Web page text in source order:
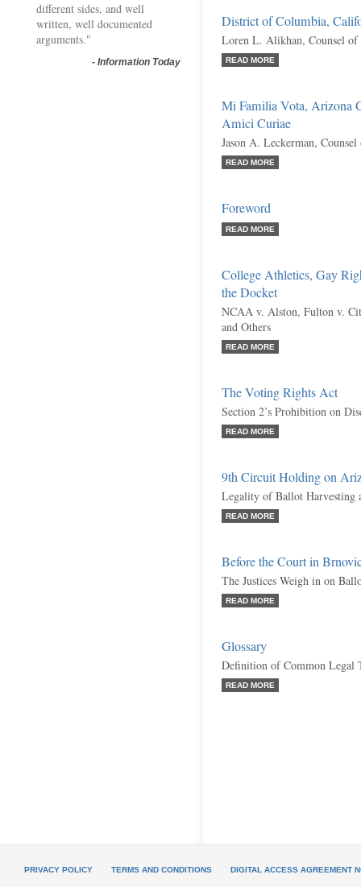
different sides, and well
written, well documented
arguments."
- Information Today
District of Columbia,
Loren L. Alikhan, Counsel of
READ MORE
Mi Familia Vota, Arizona
Amici Curiae
Jason A. Leckerman,
READ MORE
Foreword
READ MORE
College Athletics, Gay
the Docket
NCAA v. Alston, Fulton v.
and Others
READ MORE
The Voting Rights Act
Section 2’s Prohibition on
READ MORE
9th Circuit Holding on
Legality of Ballot Harvesting
READ MORE
Before the Court in
The Justices Weigh in on
READ MORE
Glossary
Definition of Common Legal
READ MORE
PRIVACY POLICY TERMS AND CONDITIONS DIGITAL ACCESS AGREEMENT